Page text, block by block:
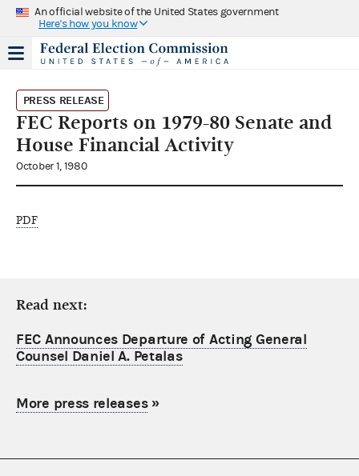
An official website of the United States government
Here's how you know
PRESS RELEASE
FEC Reports on 1979-80 Senate and
House Financial Activity
October 1, 1980
PDF
Read next:
FEC Announces Departure of Acting General
Counsel Daniel A. Petalas
More press releases»